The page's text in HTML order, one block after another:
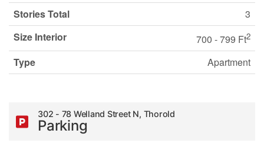
Stories Total
3
Size Interior
700 - 799 Ft2
Type Apartment
302 - 78 Welland Street N, Thorold
Parking